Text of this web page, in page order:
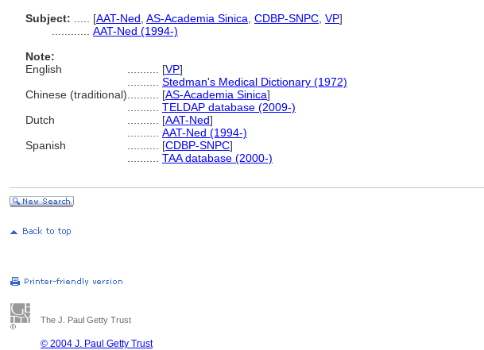
Subject:
[AAT-Ned AS-Academia Sinica CDBP-SNPC VP]
AAT-Ned (1994-)
Note:
English
[VP]
Stedman's Medical Dictionary (1972)
Chinese (traditional)
[AS-Academia Sinica]
TELDAP database (2009-)
Dutch
[AAT-Ned]
AAT-Ned (1994-)
Spanish
[CDBP-SNPC]
TAA database (2000-)
The J. Paul Getty Trust
© 2004 J. Paul Getty Trust